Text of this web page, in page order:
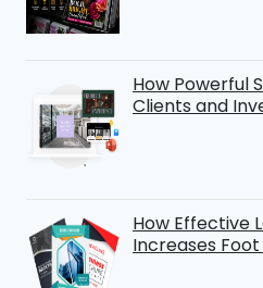
How Powerful
Clients and
How Effective
Increases